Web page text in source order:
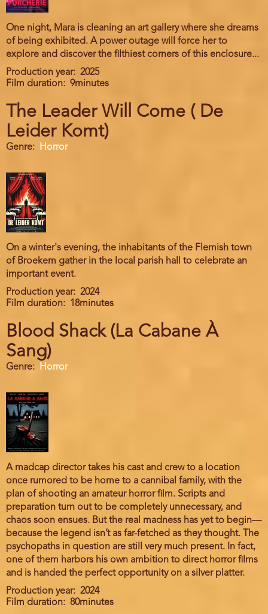
One night, Mara is cleaning an art gallery where she dreams
of being exhibited. A power outage will force her to
explore and discover the filthiest corners of this enclosure...
Production year
2025
Film duration
9minutes
The Leader Will Come ( De
Leider Komt)
Genre Horror
On a winter's evening, the inhabitants of the Flemish town
of Broekem gather in the local parish hall to celebrate an
important event.
Production year
2024
Film duration
18minutes
Blood Shack (La Cabane À
Sang)
Genre Horror
A madcap director takes his cast and crew to a location
once rumored to be home to a cannibal family, with the
plan of shooting an amateur horror film. Scripts and
preparation turn out to be completely unnecessary, and
chaos soon ensues. But the real madness has yet to begin—
because the legend isn’t as far-fetched as they thought. The
psychopaths in question are still very much present. In fact,
one of them harbors his own ambition to direct horror films
and is handed the perfect opportunity on a silver platter.
Production year
2024
Film duration
80minutes